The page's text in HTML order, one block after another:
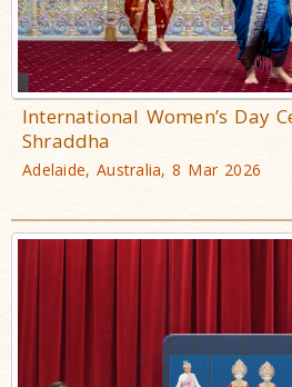
International Women’s Day
Shraddha
Adelaide, Australia, 8 Mar 2026